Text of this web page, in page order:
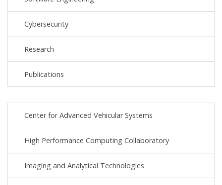
Cybersecurity
Research
Publications
Center for Advanced Vehicular Systems
High Performance Computing Collaboratory
Imaging and Analytical Technologies